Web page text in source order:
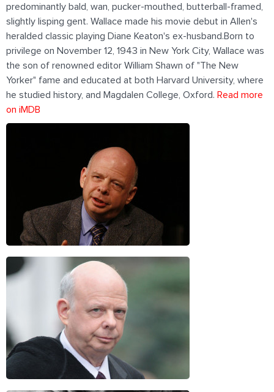
predominantly bald, wan, pucker-mouthed, butterball-framed,
slightly lisping gent. Wallace made his movie debut in Allen's
heralded classic playing Diane Keaton's ex-husband.Born to
privilege on November 12, 1943 in New York City, Wallace was
the son of renowned editor William Shawn of "The New
Yorker" fame and educated at both Harvard University, where
he studied history, and Magdalen College, Oxford. Read more
on iMDB